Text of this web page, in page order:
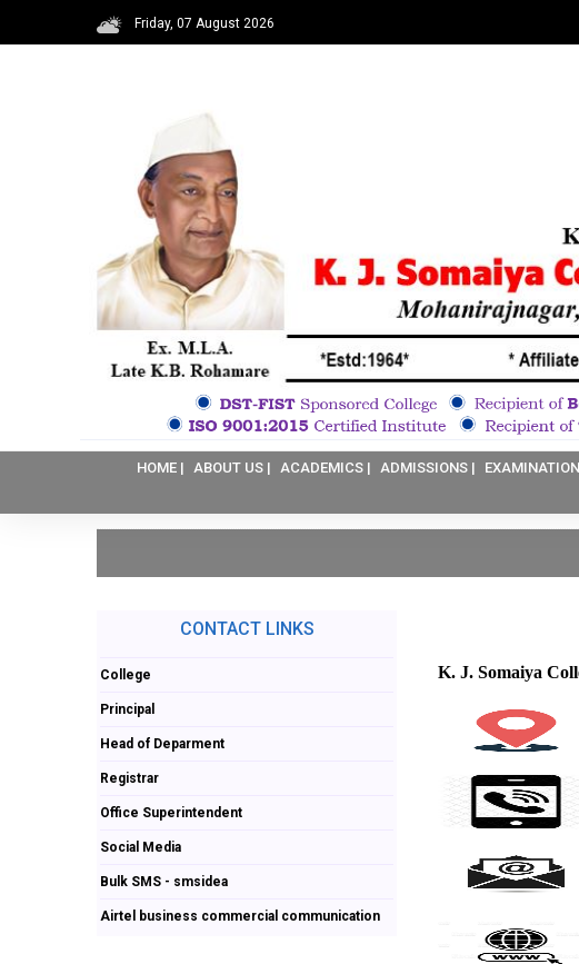
Friday, 07 August 2026
HOME | ABOUT US | ACADEMICS | ADMISSIONS |
CONTACT LINKS
College
Principal
Head of Deparment
Registrar
Office Superintendent
Social Media
Bulk SMS - smsidea
Airtel business commercial communication
K. J. Somaiya